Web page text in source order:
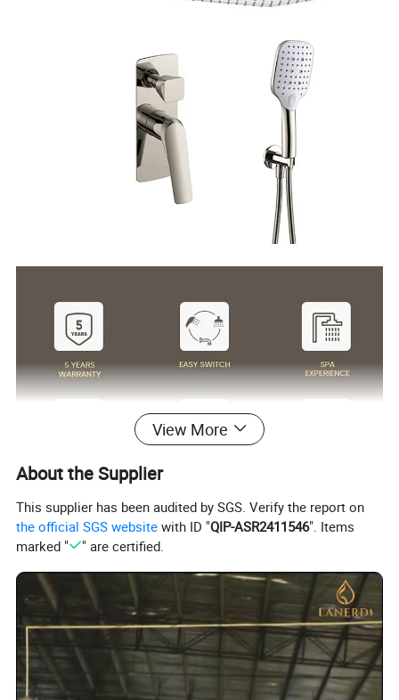
Surface Finish Matte Black/Gun Gray/Brushed Nickel/Gold/Chrome
Body Material Brass Cu≥59%
Wanhai cartridge, 500,000 cycles testing
1.8m(71") flexible nylon hose(Only suitable for pull out/down kitchen faucets) for mixing water SUS304 braided hoses or tucai polyester braided
100% Testing
Customed laser logo on the faucet and model sticker on the box for free
2. Online installation instruction
Samples delivery
time
View More
About the Supplier
This supplier has been audited by SGS. Verify the report on
the official SGS website with ID "QIP-ASR2411546". Items
marked "
" are certified.